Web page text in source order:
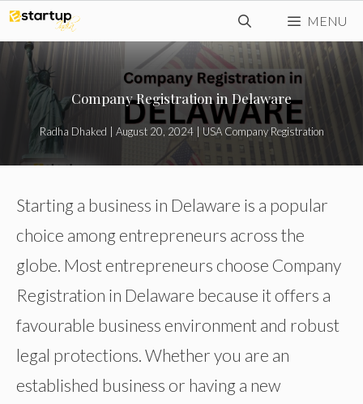
Skip
to
content
MENU
Company Registration in Delaware
Radha Dhaked August 20, 2024| USA Company Registration
Starting a business in Delaware is a popular
choice among entrepreneurs across the
globe. Most entrepreneurs choose Company
Registration in Delaware because it offers a
favourable business environment and robust
legal protections. Whether you are an
established business or having a new